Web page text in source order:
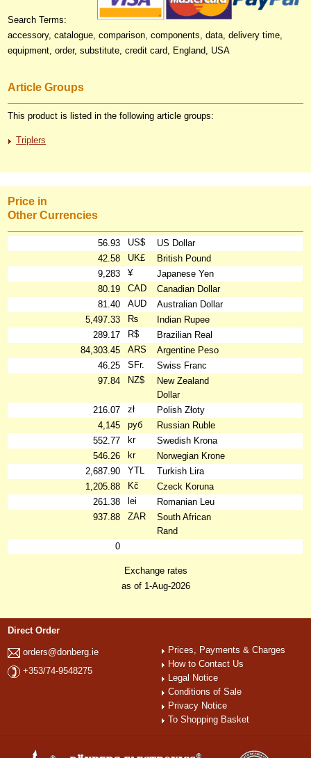
Search Terms:
accessory, catalogue, comparison, components, data, delivery time,
equipment, order, substitute, credit card, England, USA
Article Groups
This product is listed in the following article groups:
Triplers
Price in
Other Currencies
56.93 US$
US Dollar
42.58
UK£
British Pound
9,283
¥
Japanese Yen
80.19
CAD
Canadian Dollar
81.40
AUD
Australian Dollar
5,497.33
₨
Indian Rupee
289.17
R$
Brazilian Real
84,303.45
ARS
Argentine Peso
46.25
SFr.
Swiss Franc
97.84
NZ$
New Zealand
Dollar
216.07
zł
Polish Złoty
4,145
руб
Russian Ruble
552.77
kr
Swedish Krona
546.26
kr
Norwegian Krone
2,687.90
YTL
Turkish Lira
1,205.88
Kč
Czeck Koruna
261.38
lei
Romanian Leu
937.88
ZAR
South African
Rand
0
Exchange rates
as of 1-Aug-2026
Direct Order
orders@donberg.ie
+353/74-9548275
Prices, Payments & Charges
How to Contact Us
Legal Notice
Conditions of Sale
Privacy Notice
To Shopping Basket